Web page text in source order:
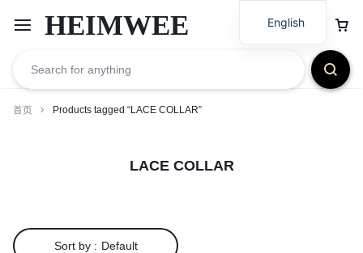
HEIMWEE
首页 Products tagged “LACE COLLAR”
LACE COLLAR
Sort by : Default
English